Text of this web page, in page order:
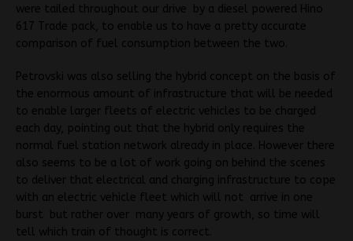
were tailed throughout our drive by a diesel powered Hino
617 Trade pack, to enable us to have a pretty accurate
comparison of fuel consumption between the two.
Petrovski was also selling the hybrid concept on the basis of
the enormous amount of infrastructure that will be needed
to enable larger fleets of electric vehicles to be charged
each day, pointing out that the hybrid only requires the
normal fuel station network already in place. However there
also seems to be a lot of work going on behind the scenes
to deliver that electrical and charging infrastructure to cope
with an electric vehicle fleet which will not arrive in one
burst but rather over many years of growth, so time will
tell which train of thought is correct.